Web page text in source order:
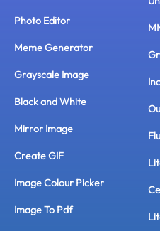
Photo Editor
Meme Generator
Grayscale Image
Black and White
Mirror Image
Create GIF
Image Colour Picker
Image To Pdf